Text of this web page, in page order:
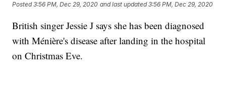
Posted3:56 PM, Dec 29, 2020 and last updated 3:56 PM, Dec 29, 2020
British singer Jessie J says she has been diagnosed
with Ménière's disease after landing in the hospital
on Christmas Eve.